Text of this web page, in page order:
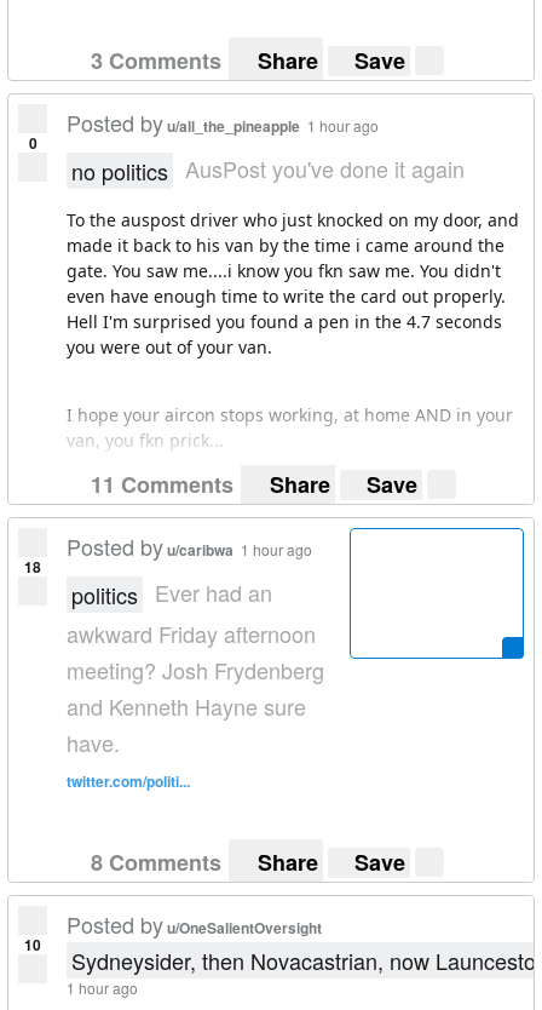
3 Comments Share Save
0
Posted byu/all_the_pineapple 1 hour ago
no politics AusPost you've done it again
To the auspost driver who just knocked on my door, and
made it back to his van by the time i came around the
gate. You saw me....i know you fkn saw me. You didn't
even have enough time to write the card out properly.
Hell I'm surprised you found a pen in the 4.7 seconds
you were out of your van.
I hope your aircon stops working, at home AND in your
van, you fkn prick...
11 Comments Share Save
18
Posted byu/caribwa 1 hour ago
politics Ever had an
awkward Friday afternoon
meeting? Josh Frydenberg
and Kenneth Hayne sure
have.
twitter.com/politi...
8 Comments Share Save
10
Posted byu/OneSalientOversight
Sydneysider, then Novacastrian, now
1 hour ago